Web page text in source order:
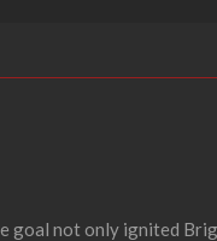
goal not only ignited